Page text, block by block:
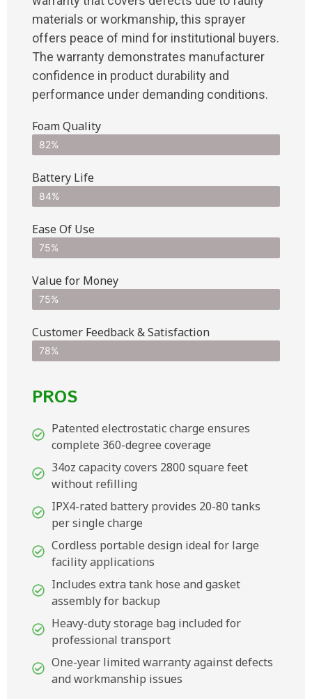
materials or workmanship, this sprayer
offers peace of mind for institutional buyers.
The warranty demonstrates manufacturer
confidence in product durability and
performance under demanding conditions.
Foam Quality
82%
Battery Life
84%
Ease Of Use
75%
Value for Money
75%
Customer Feedback & Satisfaction​
78%
PROS
Patented electrostatic charge ensures
complete 360-degree coverage
34oz capacity covers 2800 square feet
without refilling
IPX4-rated battery provides 20-80 tanks
per single charge
Cordless portable design ideal for large
facility applications
Includes extra tank hose and gasket
assembly for backup
Heavy-duty storage bag included for
professional transport
One-year limited warranty against defects
and workmanship issues